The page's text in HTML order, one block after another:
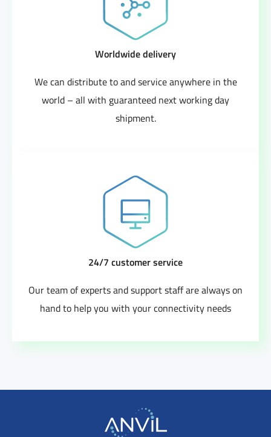
Worldwide delivery
We can distribute to and service anywhere in the
world – all with guaranteed next working day
shipment.
24/7 customer service
Our team of experts and support staff are always on
hand to help you with your connectivity needs